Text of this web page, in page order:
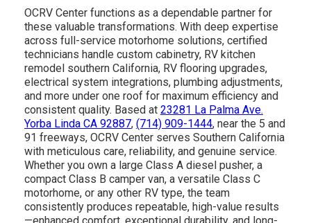
OCRV Center functions as a dependable partner for
these valuable transformations. With deep expertise
across full-service motorhome solutions, certified
technicians handle custom cabinetry, RV kitchen
remodel southern California, RV flooring upgrades,
electrical system integrations, plumbing adjustments,
and more under one roof for maximum efficiency and
consistent quality. Based at 23281 La Palma Ave.
Yorba Linda CA 92887, (714) 909-1444, near the 5 and
91 freeways, OCRV Center serves Southern California
with meticulous care, reliability, and genuine service.
Whether you own a large Class A diesel pusher, a
compact Class B camper van, a versatile Class C
motorhome, or any other RV type, the team
consistently produces repeatable, high-value results